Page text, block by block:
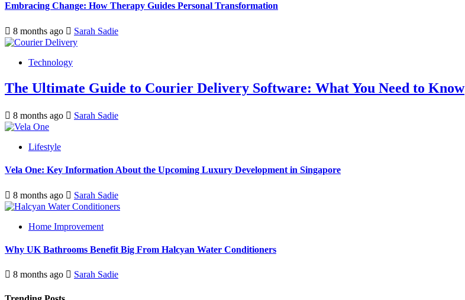
Embracing Change: How Therapy Guides Personal Transformation
8 months ago Sarah Sadie
Technology
The Ultimate Guide to Courier Delivery Software: What You Need to Know
8 months ago Sarah Sadie
Lifestyle
Vela One: Key Information About the Upcoming Luxury Development in Singapore
8 months ago Sarah Sadie
Home Improvement
Why UK Bathrooms Benefit Big From Halcyan Water Conditioners
8 months ago Sarah Sadie